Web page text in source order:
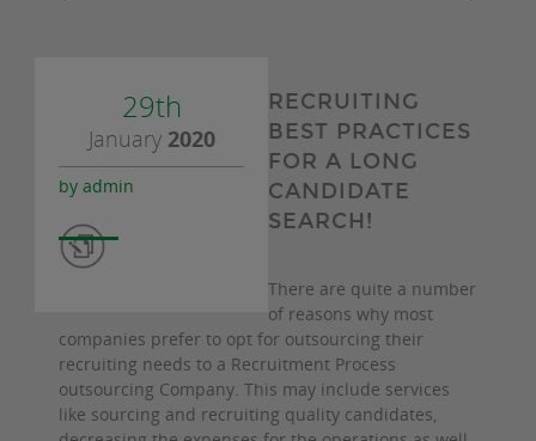
29th
January2020
by admin
RECRUITING
BEST PRACTICES
FOR A LONG
CANDIDATE
SEARCH!
There are quite a number
of reasons why most
companies prefer to opt for outsourcing their
recruiting needs to a Recruitment Process
outsourcing Company. This may include services
like sourcing and recruiting quality candidates,